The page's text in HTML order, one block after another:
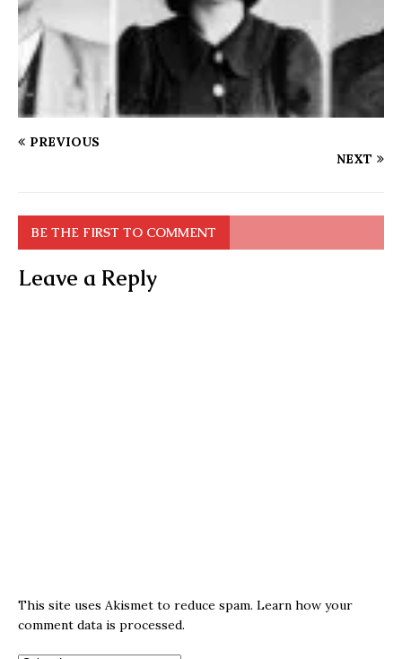
PREVIOUS
NEXT
BE THE FIRST TO COMMENT
Leave a Reply
This site uses Akismet to reduce spam. Learn how your
comment data is processed.